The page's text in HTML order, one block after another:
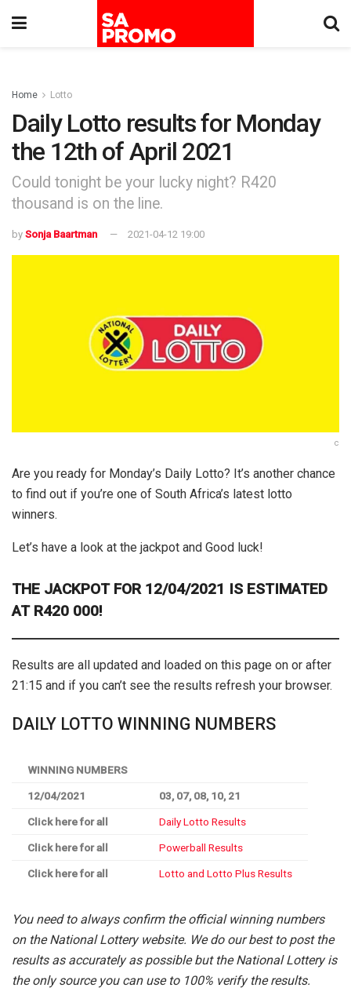
Home Lotto
Daily Lotto results for Monday
the 12th of April 2021
Could tonight be your lucky night? R420
thousand is on the line.
by Sonja Baartman 2021-04-12 19:00
c
Are you ready for Monday’s Daily Lotto? It’s another chance
to find out if you’re one of South Africa’s latest lotto
winners.
Let’s have a look at the jackpot and Good luck!
THE JACKPOT FOR 12/04/2021 IS ESTIMATED
AT R420 000!
Results are all updated and loaded on this page on or after
21:15 and if you can’t see the results refresh your browser.
DAILY LOTTO WINNING NUMBERS
WINNING NUMBERS
12/04/2021 03, 07, 08, 10, 21
Click here for all Daily Lotto Results
Click here for all Powerball Results
Click here for all Lotto and Lotto Plus Results
You need to always confirm the official winning numbers
on the National Lottery website. We do our best to post the
results as accurately as possible but the National Lottery is
the only source you can use to 100% verify the results.